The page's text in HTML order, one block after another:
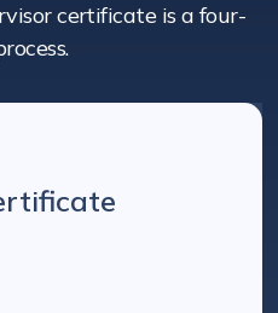
certificate is a four-